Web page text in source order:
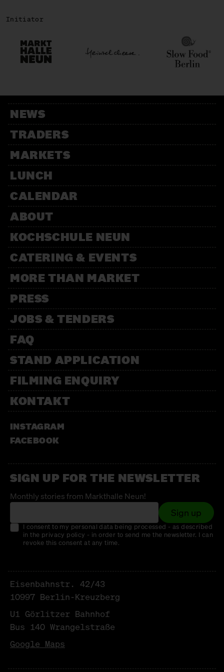
Initiator
NEWS
TRADERS
MARKETS
LUNCH
CALENDAR
ABOUT
KOCHSCHULE NEUN
CATERING & EVENTS
MORE THAN MARKET
PRESS
JOBS & TENDERS
FAQ
STAND APPLICATION
FILMING ENQUIRY
KONTAKT
INSTAGRAM
FACEBOOK
SIGN UP FOR THE NEWSLETTER
Monthly stories from Markthalle Neun!
Sign up
I consent to my personal data being processed - as described
in the privacy policy - in order to send me the newsletter. I can
revoke this consent at any time.
Eisenbahnstr. 42/43
10997 Berlin-Kreuzberg
U1 Görlitzer Bahnhof
Bus 140 Wrangelstraße
Google Maps